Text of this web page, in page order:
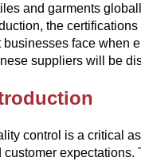
and garments
the
businesses face when
suppliers will be
control is a critical
customer